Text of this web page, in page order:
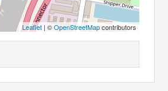
Leaflet | ©OpenStreetMapcontributors